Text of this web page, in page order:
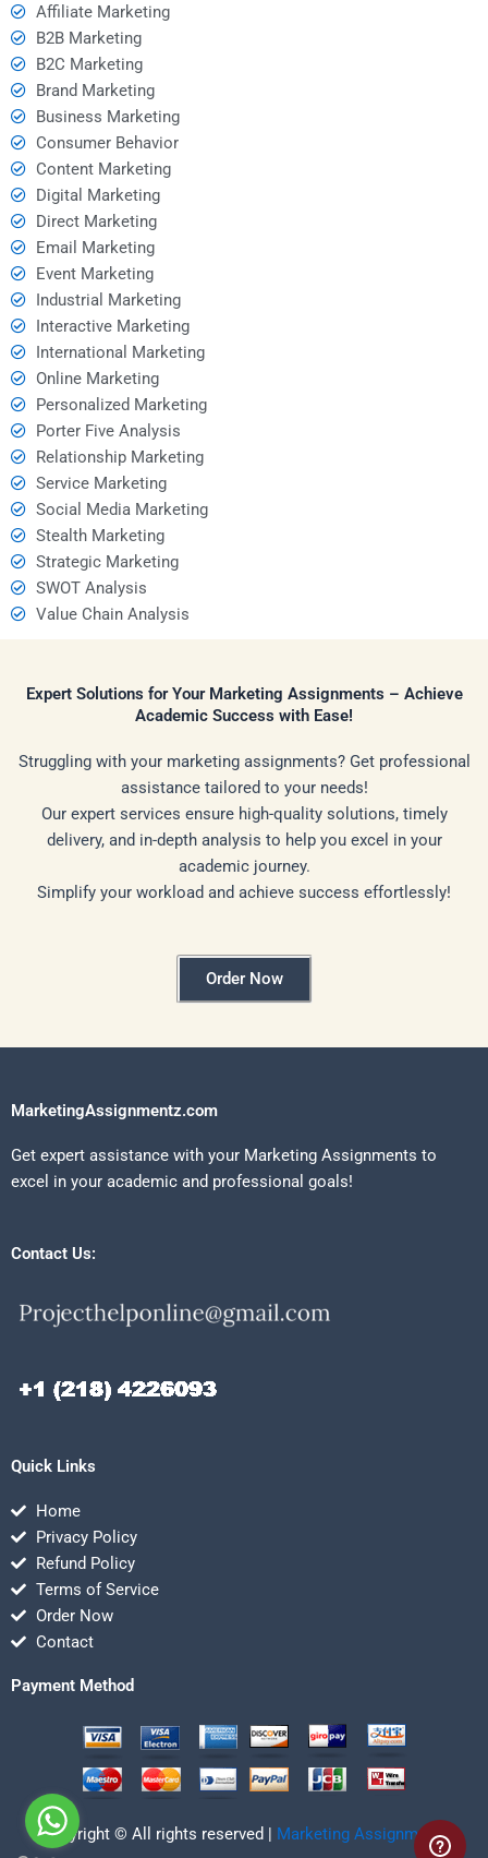
Affiliate Marketing
B2B Marketing
B2C Marketing
Brand Marketing
Business Marketing
Consumer Behavior
Content Marketing
Digital Marketing
Direct Marketing
Email Marketing
Event Marketing
Industrial Marketing
Interactive Marketing
International Marketing
Online Marketing
Personalized Marketing
Porter Five Analysis
Relationship Marketing
Service Marketing
Social Media Marketing
Stealth Marketing
Strategic Marketing
SWOT Analysis
Value Chain Analysis
Expert Solutions for Your Marketing Assignments – Achieve
Academic Success with Ease!
Struggling with your marketing assignments? Get professional
assistance tailored to your needs!
Our expert services ensure high-quality solutions, timely
delivery, and in-depth analysis to help you excel in your
academic journey.
Simplify your workload and achieve success effortlessly!
Order Now
MarketingAssignmentz.com
Get expert assistance with your Marketing Assignments to
excel in your academic and professional goals!
Contact Us:
Quick Links
Home
Privacy Policy
Refund Policy
Terms of Service
Order Now
Contact
Payment Method
Copyright © All rights reserved | Marketing Assignmentz